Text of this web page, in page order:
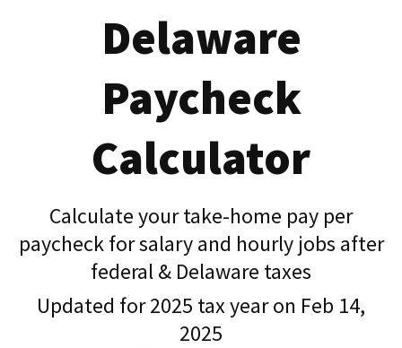
Delaware
Paycheck
Calculator
Calculate your take-home pay per
paycheck for salary and hourly jobs after
federal & Delaware taxes
Updated for 2025 tax year on Feb 14,
2025